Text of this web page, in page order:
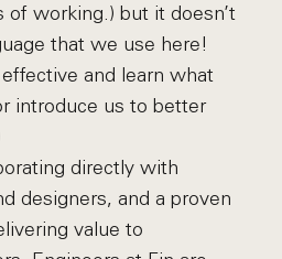
working.) but it doesn’t
that we use here!
and learn what
introduce us to better
directly with
designers, and a proven
value to